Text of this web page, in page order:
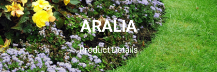
ARALIA
Product Details